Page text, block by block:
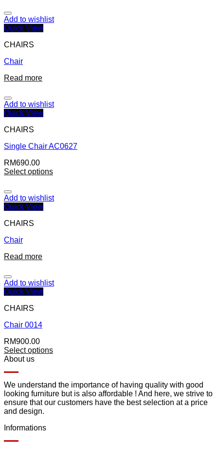
Add to wishlist
Quick View
CHAIRS
Chair
Read more
Add to wishlist
Quick View
CHAIRS
Single Chair AC0627
RM690.00
Select options
Add to wishlist
Quick View
CHAIRS
Chair
Read more
Add to wishlist
Quick View
CHAIRS
Chair 0014
RM900.00
Select options
About us
We understand the importance of having quality with good
looking furniture but is also affordable ! And here, we strive to
ensure that our customers have the best selection at a price
and design.
Informations